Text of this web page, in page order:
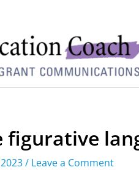
figurative
/ Leave a Comment